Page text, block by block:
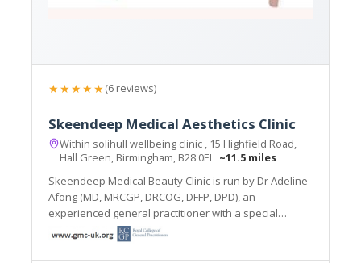
★★★★★(6 reviews)
Skeendeep Medical Aesthetics Clinic
Within solihull wellbeing clinic , 15 Highfield Road,
Hall Green, Birmingham, B28 0EL ~11.5 miles
Skeendeep Medical Beauty Clinic is run by Dr Adeline
Afong (MD, MRCGP, DRCOG, DFFP, DPD), an
experienced general practitioner with a special
using her dermatology knowledge and experience to